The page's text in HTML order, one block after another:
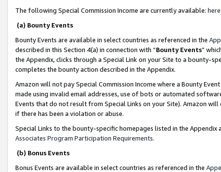
The following Special Commission Income are currently available: here
(a) Bounty Events
Bounty Events are available in select countries as referenced in the
described in this Section 4(a) in connection with “Bounty Events”
the Appendix, clicks through a Special Link on your Site to a bounty-
completes the bounty action described in the Appendix.
Amazon will not pay Special Commission Income where a Bounty
made using invalid email addresses, use of bots or automated
Events that do not result from Special Links on your Site). Amazon
if there has been a violation or abuse.
Special Links to the bounty-specific homepages listed in the
Associates Program Participation Requirements.
(b) Bonus Events
Bonus Events are available in select countries as referenced in the